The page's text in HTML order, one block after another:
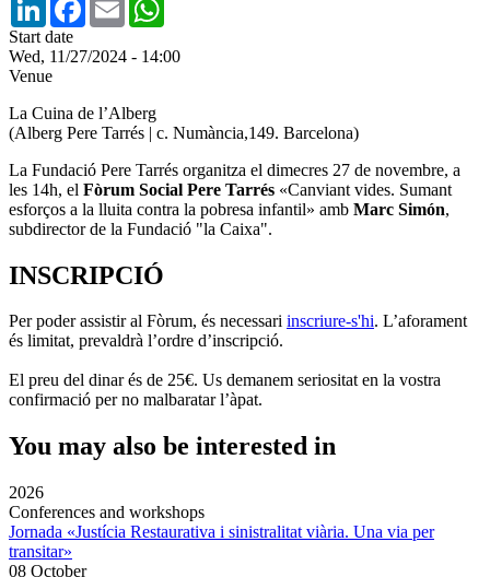
Start date
Wed, 11/27/2024 - 14:00
Venue
La Cuina de l’Alberg
(Alberg Pere Tarrés | c. Numància,149. Barcelona)
La Fundació Pere Tarrés organitza el dimecres 27 de novembre, a
les 14h, el Fòrum Social Pere Tarrés «Canviant vides. Sumant
esforços a la lluita contra la pobresa infantil» amb Marc Simón,
subdirector de la Fundació "la Caixa".
INSCRIPCIÓ
Per poder assistir al Fòrum, és necessari inscriure-s'hi. L’aforament
és limitat, prevaldrà l’ordre d’inscripció.
El preu del dinar és de 25€. Us demanem seriositat en la vostra
confirmació per no malbaratar l’àpat.
You may also be interested in
2026
Conferences and workshops
Jornada «Justícia Restaurativa i sinistralitat viària. Una via per
transitar»
08 October